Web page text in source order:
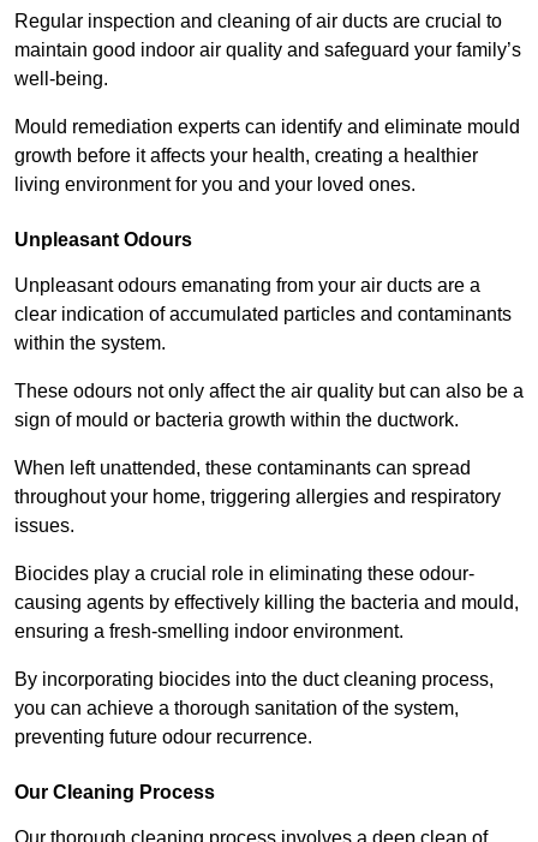
Regular inspection and cleaning of air ducts are crucial to
maintain good indoor air quality and safeguard your family’s
well-being.
Mould remediation experts can identify and eliminate mould
growth before it affects your health, creating a healthier
living environment for you and your loved ones.
Unpleasant Odours
Unpleasant odours emanating from your air ducts are a
clear indication of accumulated particles and contaminants
within the system.
These odours not only affect the air quality but can also be a
sign of mould or bacteria growth within the ductwork.
When left unattended, these contaminants can spread
throughout your home, triggering allergies and respiratory
issues.
Biocides play a crucial role in eliminating these odour-
causing agents by effectively killing the bacteria and mould,
ensuring a fresh-smelling indoor environment.
By incorporating biocides into the duct cleaning process,
you can achieve a thorough sanitation of the system,
preventing future odour recurrence.
Our Cleaning Process